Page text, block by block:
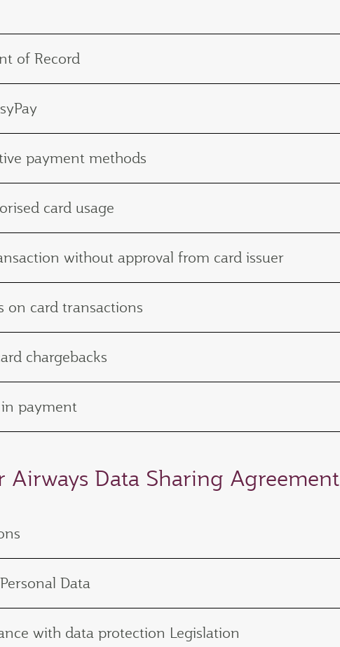
of Record
payment methods
card usage
without approval from card issuer
on card transactions
chargebacks
payment
Airways Data Sharing Agreement
Data
with data protection Legislation